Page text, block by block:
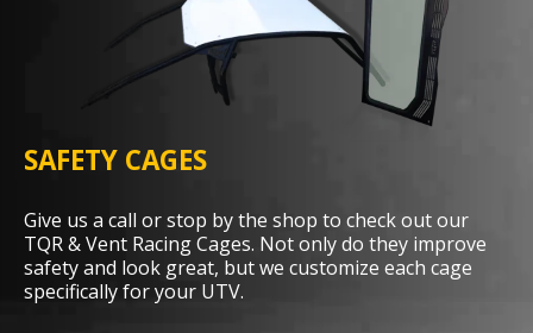
SAFETY CAGES
Give us a call or stop by the shop to check out our
TQR & Vent Racing Cages. Not only do they improve
safety and look great, but we customize each cage
specifically for your UTV.